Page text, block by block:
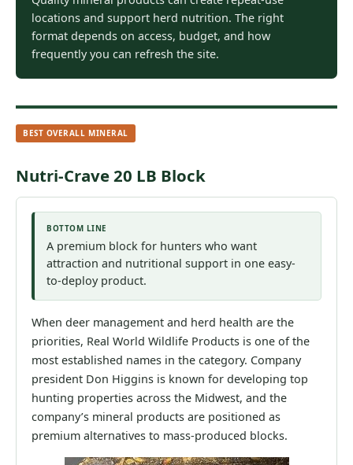
locations and support herd nutrition. The right
format depends on access, budget, and how
frequently you can refresh the site.
BEST OVERALL MINERAL
Nutri-Crave 20 LB Block
BOTTOM LINE
A premium block for hunters who want
attraction and nutritional support in one easy-
to-deploy product.
When deer management and herd health are the
priorities, Real World Wildlife Products is one of the
most established names in the category. Company
president Don Higgins is known for developing top
hunting properties across the Midwest, and the
company’s mineral products are positioned as
premium alternatives to mass-produced blocks.